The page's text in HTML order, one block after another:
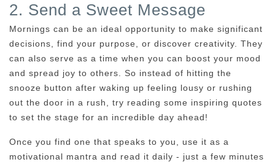
2. Send a Sweet Message
Mornings can be an ideal opportunity to make significant
decisions, find your purpose, or discover creativity. They
can also serve as a time when you can boost your mood
and spread joy to others. So instead of hitting the
snooze button after waking up feeling lousy or rushing
out the door in a rush, try reading some inspiring quotes
to set the stage for an incredible day ahead!
Once you find one that speaks to you, use it as a
motivational mantra and read it daily - just a few minutes